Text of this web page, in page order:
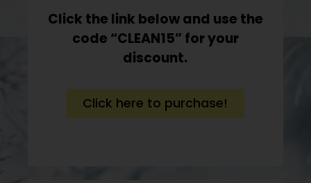
Click the link below and use the
code “CLEAN15” for your
discount.
Click here to purchase!